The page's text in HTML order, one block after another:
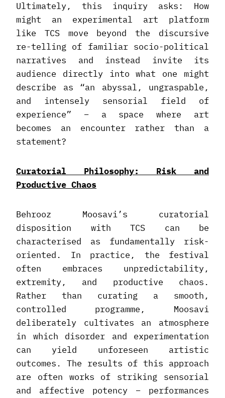
Ultimately, this inquiry asks: How
might an experimental art platform
like TCS move beyond the discursive
re-telling of familiar socio-political
narratives and instead invite its
audience directly into what one might
describe as “an abyssal, ungraspable,
and intensely sensorial field of
experience” – a space where art
becomes an encounter rather than a
statement?
Curatorial Philosophy: Risk and
Productive Chaos
Behrooz Moosavi’s curatorial
disposition with TCS can be
characterised as fundamentally risk-
oriented. In practice, the festival
often embraces unpredictability,
extremity, and productive chaos.
Rather than curating a smooth,
controlled programme, Moosavi
deliberately cultivates an atmosphere
in which disorder and experimentation
can yield unforeseen artistic
outcomes. The results of this approach
are often works of striking sensorial
and affective potency – performances